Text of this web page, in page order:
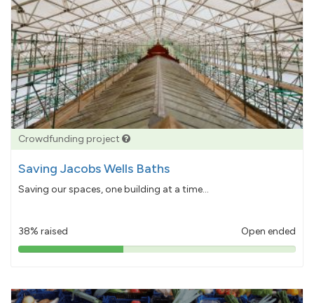
Crowdfunding project
Saving Jacobs Wells Baths
Saving our spaces, one building at a time...
38% raised Open ended
38%